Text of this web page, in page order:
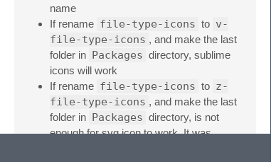
name
If rename file-type-icons to v-
file-type-icons , and make the last
folder in Packages directory, sublime
icons will work
If rename file-type-icons to z-
file-type-icons , and make the last
folder in Packages directory, is not
enough for svg icon to work. It was